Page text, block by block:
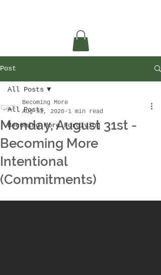
Post
All Posts
Becoming More Forgiving
All Posts
Monday, August 31st -
Becoming More
Intentional
(Commitments)
Becoming More
Aug 31, 2020 1 min read